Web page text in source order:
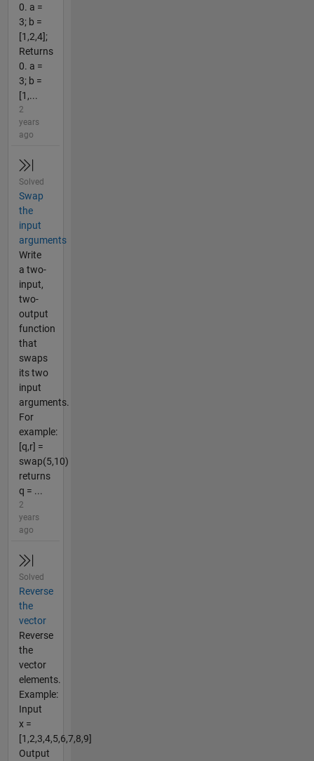
0. a =
3; b =
[1,2,4];
Returns
0. a =
3; b =
[1,...
2
years
ago
Solved
Swap
the
input
arguments
Write
a two-
input,
two-
output
function
that
swaps
its two
input
arguments.
For
example:
[q,r] =
swap(5,10)
returns
q = ...
2
years
ago
Solved
Reverse
the
vector
Reverse
the
vector
elements.
Example:
Input
x =
[1,2,3,4,5,6,7,8,9]
Output